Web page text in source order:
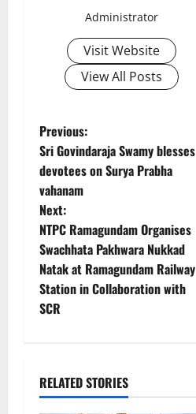
Administrator
Visit Website
View All Posts
P
o
s
t
n
a
i
g
Previous:
Sri Govindaraja Swamy blesses
devotees on Surya Prabha
vahanam
Next:
NTPC Ramagundam Organises
Swachhata Pakhwara Nukkad
Natak at Ramagundam Railway
Station in Collaboration with
SCR
RELATED STORIES